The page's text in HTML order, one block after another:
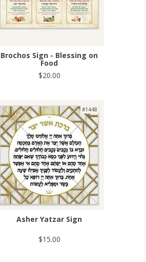
Brochos Sign - Blessing on
Food
$20.00
#1448
Asher Yatzar Sign
$15.00